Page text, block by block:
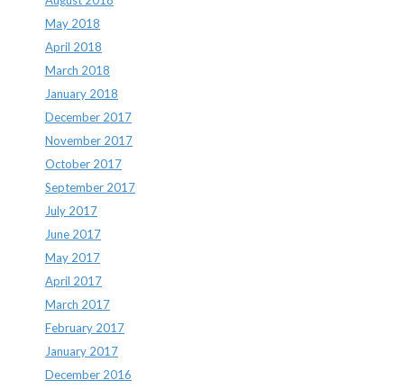
May 2018
April 2018
March 2018
January 2018
December 2017
November 2017
October 2017
September 2017
July 2017
June 2017
May 2017
April 2017
March 2017
February 2017
January 2017
December 2016